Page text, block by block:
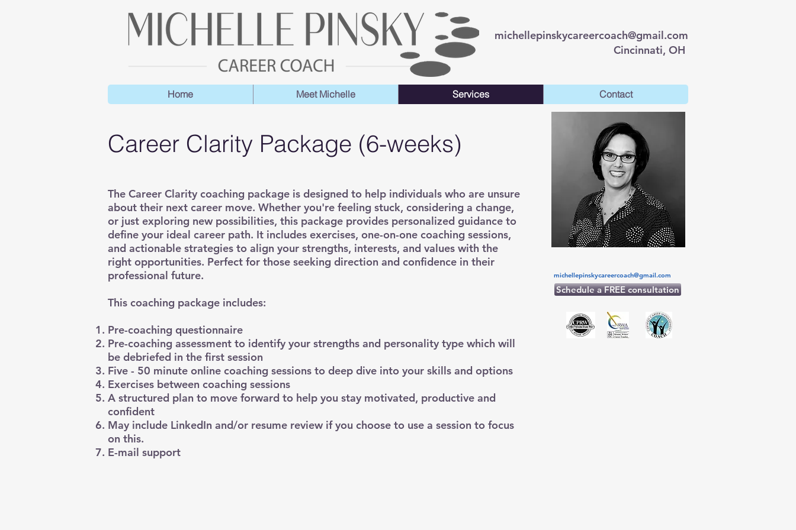
michellepinskycareercoach@gmail.com
Cincinnati, OH
Home Meet Michelle Services Contact
Career Clarity Package (6-weeks)
​The Career Clarity coaching package is designed to help individuals who are unsure
about their next career move. Whether you're feeling stuck, considering a change,
or just exploring new possibilities, this package provides personalized guidance to
define your ideal career path. It includes exercises, one-on-one coaching sessions,
and actionable strategies to align your strengths, interests, and values with the
right opportunities. Perfect for those seeking direction and confidence in their
professional future.
This coaching package includes:
Pre-coaching questionnaire
Pre-coaching assessment to identify your strengths and personality type which will
be debriefed in the first session
Five - 50 minute online coaching sessions to deep dive into your skills and options
Exercises between coaching sessions
A structured plan to move forward to help you stay motivated, productive and
confident
May include LinkedIn and/or resume review if you choose to use a session to focus
on this.
E-mail support
michellepinskycareercoach@gmail.com
Schedule a FREE consultation